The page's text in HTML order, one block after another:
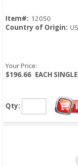
Item#: 12050
Country of Origin:
Your Price:
$196.66 EACH SINGLE
Qty: